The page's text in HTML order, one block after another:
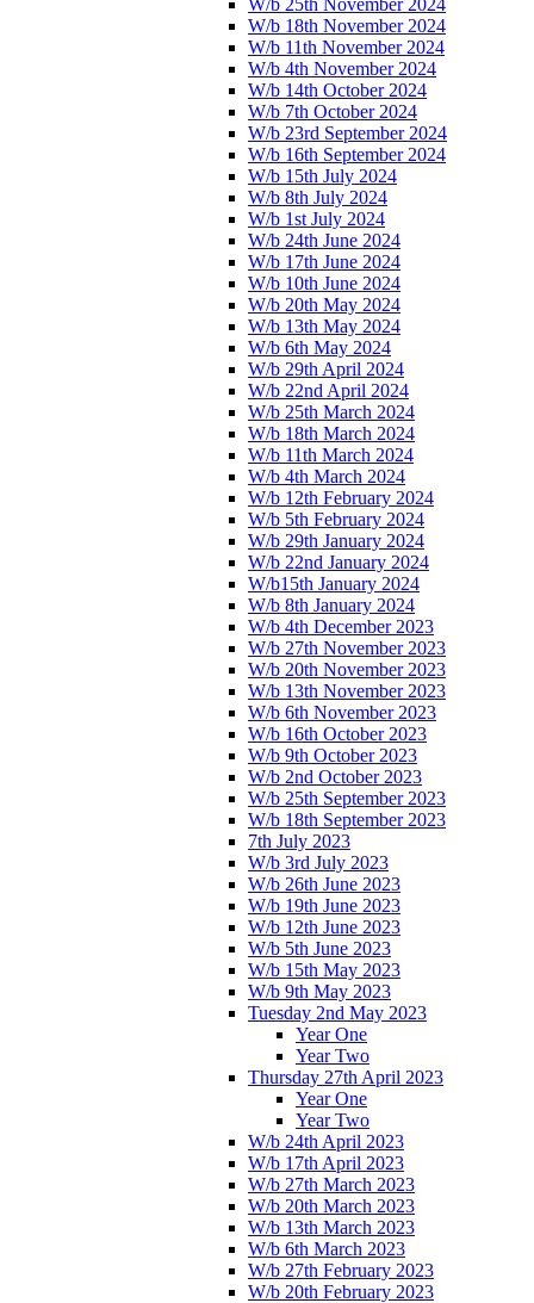
W/b 18th November 2024
W/b 11th November 2024
W/b 4th November 2024
W/b 14th October 2024
W/b 7th October 2024
W/b 23rd September 2024
W/b 16th September 2024
W/b 15th July 2024
W/b 8th July 2024
W/b 1st July 2024
W/b 24th June 2024
W/b 17th June 2024
W/b 10th June 2024
W/b 20th May 2024
W/b 13th May 2024
W/b 6th May 2024
W/b 29th April 2024
W/b 22nd April 2024
W/b 25th March 2024
W/b 18th March 2024
W/b 11th March 2024
W/b 4th March 2024
W/b 12th February 2024
W/b 5th February 2024
W/b 29th January 2024
W/b 22nd January 2024
W/b15th January 2024
W/b 8th January 2024
W/b 4th December 2023
W/b 27th November 2023
W/b 20th November 2023
W/b 13th November 2023
W/b 6th November 2023
W/b 16th October 2023
W/b 9th October 2023
W/b 2nd October 2023
W/b 25th September 2023
W/b 18th September 2023
7th July 2023
W/b 3rd July 2023
W/b 26th June 2023
W/b 19th June 2023
W/b 12th June 2023
W/b 5th June 2023
W/b 15th May 2023
W/b 9th May 2023
Tuesday 2nd May 2023
Year One
Year Two
Thursday 27th April 2023
Year One
Year Two
W/b 24th April 2023
W/b 17th April 2023
W/b 27th March 2023
W/b 20th March 2023
W/b 13th March 2023
W/b 6th March 2023
W/b 27th February 2023
W/b 20th February 2023